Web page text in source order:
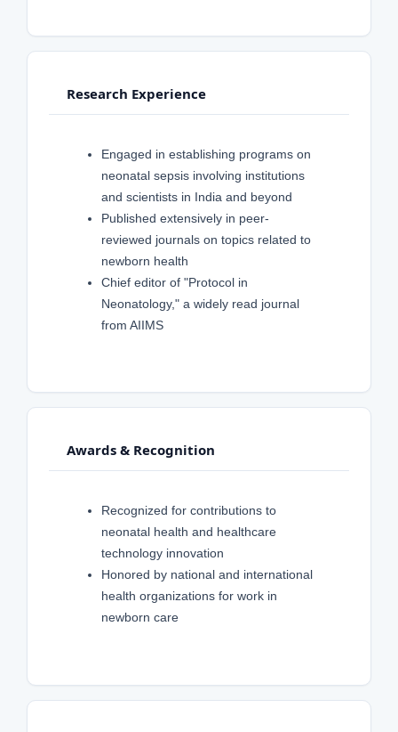
Research Experience
Engaged in establishing programs on
neonatal sepsis involving institutions
and scientists in India and beyond
Published extensively in peer-
reviewed journals on topics related to
newborn health
Chief editor of "Protocol in
Neonatology," a widely read journal
from AIIMS
Awards & Recognition
Recognized for contributions to
neonatal health and healthcare
technology innovation
Honored by national and international
health organizations for work in
newborn care